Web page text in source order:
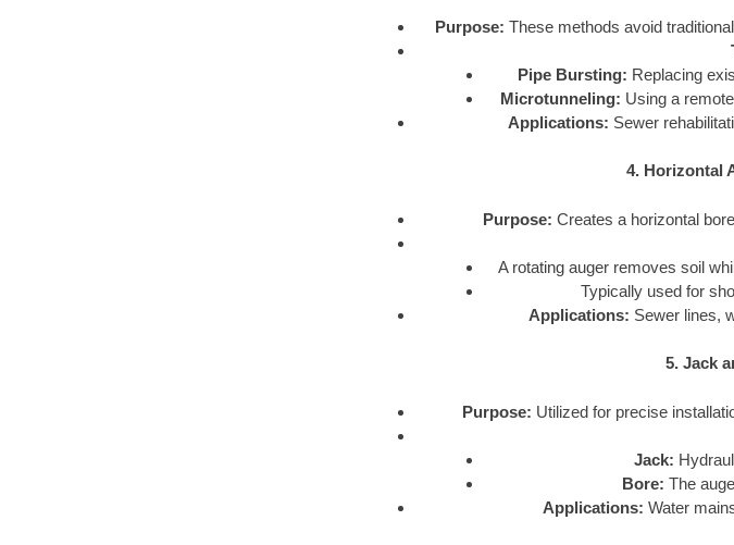
Purpose: These methods avoid
Pipe Bursting: Replacing
Microtunneling: Using a
Applications: Sewer
4. Horizontal
Purpose: Creates a horizontal
A rotating auger removes soil
Typically used for
Applications: Sewer lines,
5. Jack
Purpose: Utilized for precise
Jack:
Bore: The
Applications: Water